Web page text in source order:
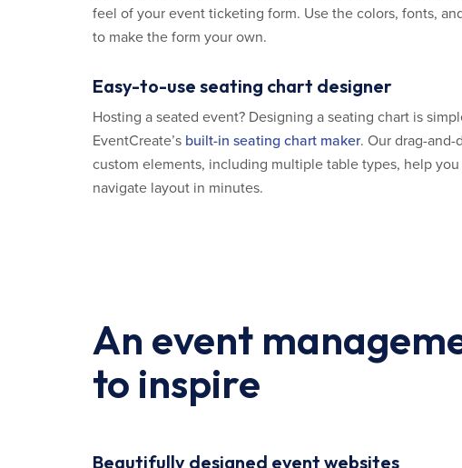
feel of your event ticketing form. Use the colors, fonts,
to make the form your own.
Easy-to-use seating chart designer
Hosting a seated event? Designing a seating chart is
EventCreate’s built-in seating chart maker. Our drag-
custom elements, including multiple table types, help you
navigate layout in minutes.
An event
to inspire
Beautifully designed event websites